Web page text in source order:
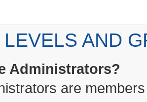
LEVELS AND
Administrators?
are